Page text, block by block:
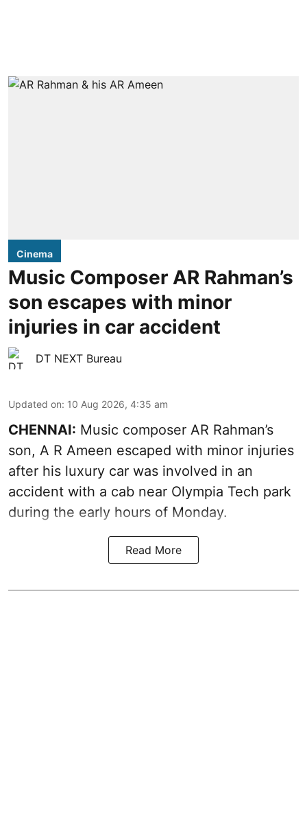
Cinema
Music Composer AR Rahman’s
son escapes with minor
injuries in car accident
DT NEXT Bureau
Updated on: 10 Aug 2026, 4:35 am
CHENNAI: Music composer AR Rahman’s
son, A R Ameen escaped with minor injuries
after his luxury car was involved in an
accident with a cab near Olympia Tech park
during the early hours of Monday.
Read More